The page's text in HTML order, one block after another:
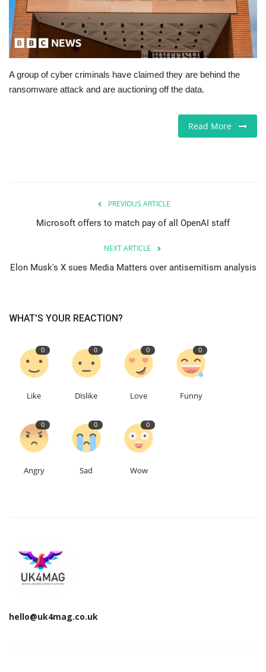
Europe
Jobs
Videos
Restaurants
Events
About
English Turkish
A group of cyber criminals have claimed they are behind the
ransomware attack and are auctioning off the data.
Read More
PREVIOUS ARTICLE
Microsoft offers to match pay of all OpenAI staff
NEXT ARTICLE
Elon Musk's X sues Media Matters over antisemitism analysis
WHAT'S YOUR REACTION?
0
Like
0
Dislike
0
Love
0
Funny
0
Angry
0
Sad
0
Wow
hello@uk4mag.co.uk